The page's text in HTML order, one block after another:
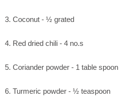
3. Coconut - ½ grated
4. Red dried chili - 4 no.s
5. Coriander powder - 1 table spoon
6. Turmeric powder - ½ teaspoon